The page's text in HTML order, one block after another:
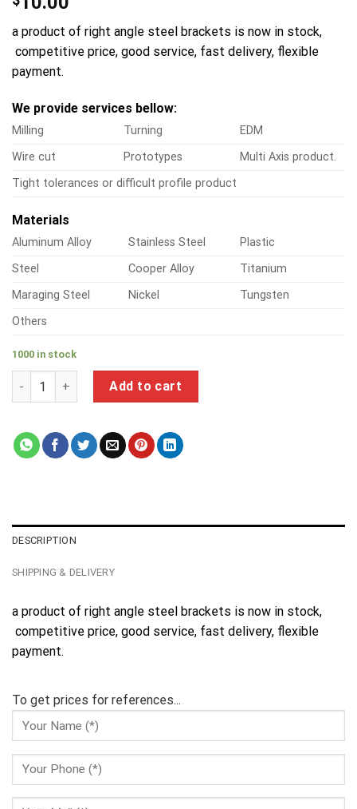
a product of right angle steel brackets is now in stock,
competitive price, good service, fast delivery, flexible
payment.
We provide services bellow:
Milling Turning
EDM
Wire cut
Prototypes
Multi Axis product.
Tight tolerances or difficult profile product
Materials
Aluminum Alloy Stainless Steel
Plastic
Steel
Cooper Alloy
Titanium
Maraging Steel
Nickel
Tungsten
Others
1000 in stock
a product of right angle steel brackets quantity
Add to cart
DESCRIPTION
SHIPPING & DELIVERY
a product of right angle steel brackets is now in stock,
competitive price, good service, fast delivery, flexible
payment.
To get prices for references...